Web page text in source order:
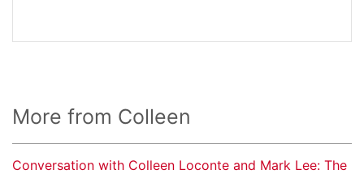
More from Colleen
Conversation with Colleen Loconte and Mark Lee: The